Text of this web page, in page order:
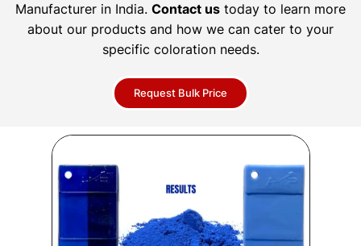
Manufacturer in India. Contact us today to learn more
about our products and how we can cater to your
specific coloration needs.
Request Bulk Price